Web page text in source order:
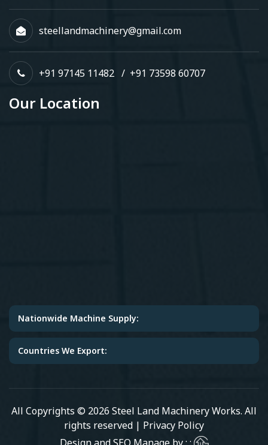
steellandmachinery@gmail.com
+91 97145 11482 / +91 73598 60707
Our Location
Nationwide Machine Supply:
Countries We Export:
All Copyrights © 2026 Steel Land Machinery Works. All
rights reserved | Privacy Policy